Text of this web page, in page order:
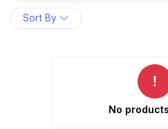
Sort By
No